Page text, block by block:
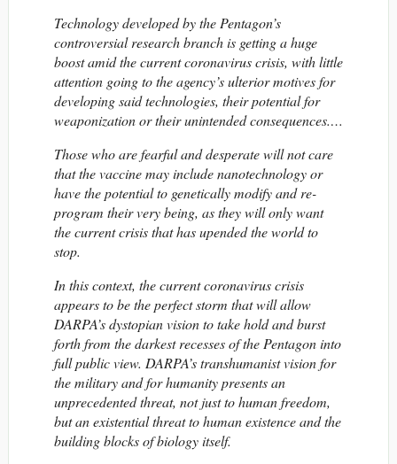
Technology developed by the Pentagon’s
controversial research branch is getting a huge
boost amid the current coronavirus crisis, with little
attention going to the agency’s ulterior motives for
developing said technologies, their potential for
weaponization or their unintended consequences.…
Those who are fearful and desperate will not care
that the vaccine may include nanotechnology or
have the potential to genetically modify and re-
program their very being, as they will only want
the current crisis that has upended the world to
stop.
In this context, the current coronavirus crisis
appears to be the perfect storm that will allow
DARPA’s dystopian vision to take hold and burst
forth from the darkest recesses of the Pentagon into
full public view. DARPA’s transhumanist vision for
the military and for humanity presents an
unprecedented threat, not just to human freedom,
but an existential threat to human existence and the
building blocks of biology itself.